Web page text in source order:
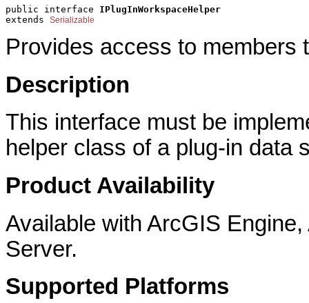
public interface IPlugInWorkspaceHelper
extends Serializable
Provides access to members
Description
This interface must be
helper class of a plug-in data
Product Availability
Available with ArcGIS
Server.
Supported Platforms